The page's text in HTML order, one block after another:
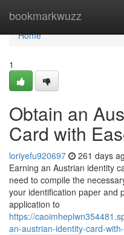
bookmarkwuzz
Home
Home
1
Obtain an
Card with
loriyefu920697 261 days
Earning an Austrian identity
need to compile the
your identification paper and
application to
https://
an-austrian-identity-card-